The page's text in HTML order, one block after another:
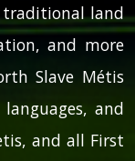
land
and more
Slave Métis
and
and all First